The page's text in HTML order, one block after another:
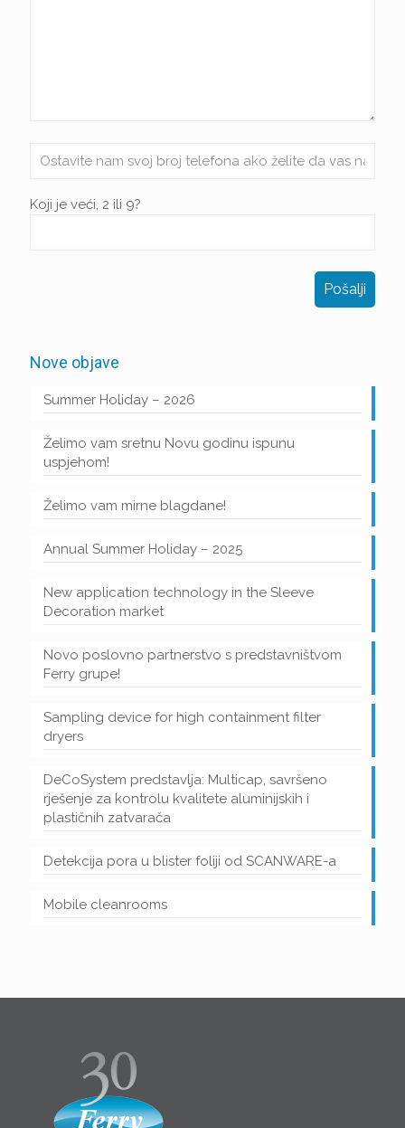
Koji je veći, 2 ili 9?
Nove objave
Summer Holiday – 2026
Želimo vam sretnu Novu godinu ispunu
uspjehom!
Želimo vam mirne blagdane!
Annual Summer Holiday – 2025
New application technology in the Sleeve
Decoration market
Novo poslovno partnerstvo s predstavništvom
Ferry grupe!
Sampling device for high containment filter
dryers
DeCoSystem predstavlja: Multicap, savršeno
rješenje za kontrolu kvalitete aluminijskih i
plastičnih zatvarača
Detekcija pora u blister foliji od SCANWARE-a
Mobile cleanrooms